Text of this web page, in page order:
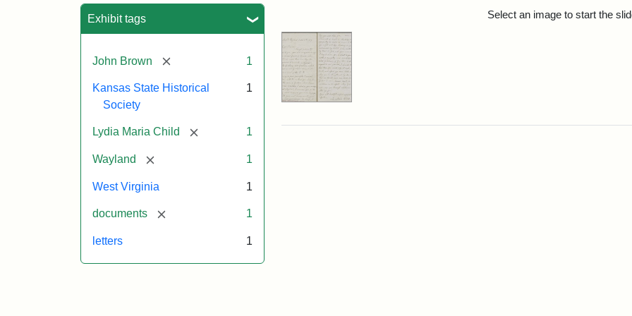
Exhibit tags
John Brown [remove] 1
Kansas State Historical
Society
1
Lydia Maria Child [remove] 1
Wayland [remove] 1
West Virginia 1
documents [remove] 1
letters 1
Select an image to start the